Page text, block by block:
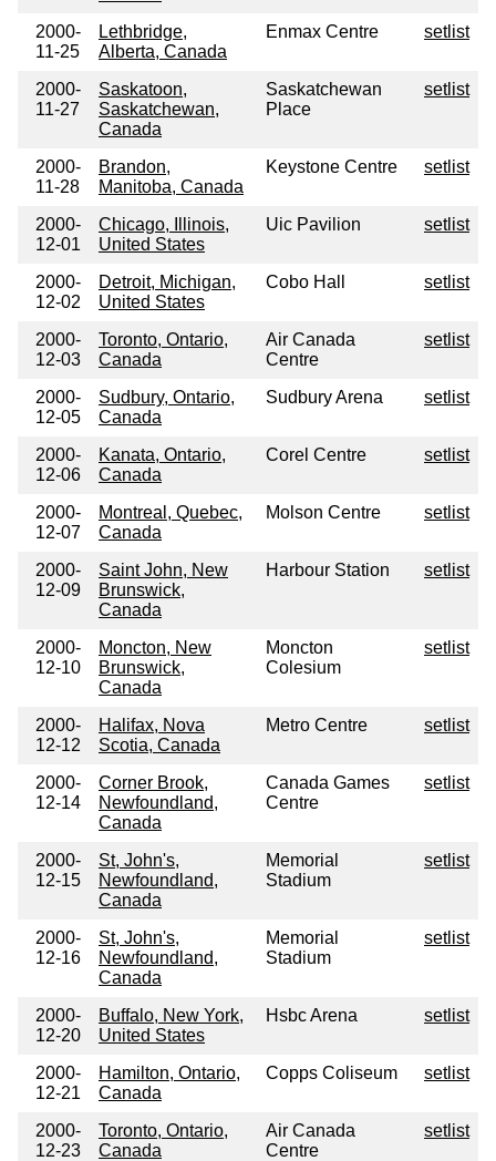
2000-
11-25
Lethbridge,
Alberta, Canada
Enmax Centre setlist
2000-
11-27
Saskatoon,
Saskatchewan,
Canada
Saskatchewan
Place
setlist
2000-
11-28
Brandon,
Manitoba, Canada
Keystone Centre setlist
2000-
12-01
Chicago, Illinois,
United States
Uic Pavilion setlist
2000-
12-02
Detroit, Michigan,
United States
Cobo Hall setlist
2000-
12-03
Toronto, Ontario,
Canada
Air Canada
Centre
setlist
2000-
12-05
Sudbury, Ontario,
Canada
Sudbury Arena setlist
2000-
12-06
Kanata, Ontario,
Canada
Corel Centre setlist
2000-
12-07
Montreal, Quebec,
Canada
Molson Centre setlist
2000-
12-09
Saint John, New
Brunswick,
Canada
Harbour Station setlist
2000-
12-10
Moncton, New
Brunswick,
Canada
Moncton
Colesium
setlist
2000-
12-12
Halifax, Nova
Scotia, Canada
Metro Centre setlist
2000-
12-14
Corner Brook,
Newfoundland,
Canada
Canada Games
Centre
setlist
2000-
12-15
St, John's,
Newfoundland,
Canada
Memorial
Stadium
setlist
2000-
12-16
St, John's,
Newfoundland,
Canada
Memorial
Stadium
setlist
2000-
12-20
Buffalo, New York,
United States
Hsbc Arena setlist
2000-
12-21
Hamilton, Ontario,
Canada
Copps Coliseum setlist
2000-
12-23
Toronto, Ontario,
Canada
Air Canada
Centre
setlist